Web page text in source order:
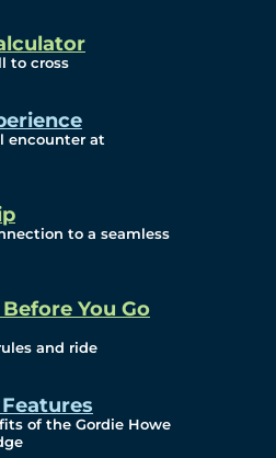
to cross
encounter at
to a seamless
You Go
and ride
of the Gordie Howe
Reports
(Transparency)
Equity,
and